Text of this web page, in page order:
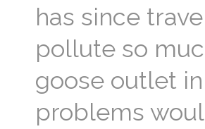
has since
pollute so
goose outlet
problems